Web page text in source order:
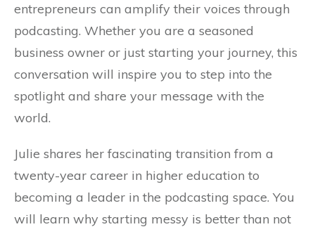
entrepreneurs can amplify their voices through
podcasting. Whether you are a seasoned
business owner or just starting your journey, this
conversation will inspire you to step into the
spotlight and share your message with the
world.
Julie shares her fascinating transition from a
twenty-year career in higher education to
becoming a leader in the podcasting space. You
will learn why starting messy is better than not